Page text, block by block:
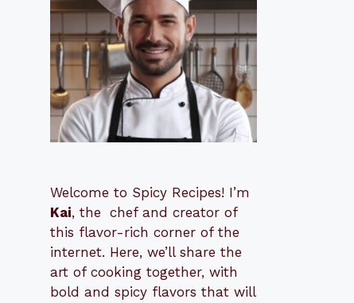
Welcome to Spicy Recipes! I’m
Kai, the chef and creator of
this flavor-rich corner of the
internet. Here, we’ll share the
art of cooking together, with
bold and spicy flavors that will